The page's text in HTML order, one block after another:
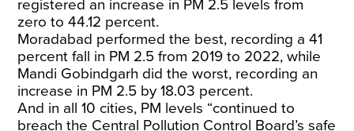
registered an increase in PM 2.5 levels from
zero to 44.12 percent.
Moradabad performed the best, recording a 41
percent fall in PM 2.5 from 2019 to 2022, while
Mandi Gobindgarh did the worst, recording an
increase in PM 2.5 by 18.03 percent.
And in all 10 cities, PM levels “continued to
breach the Central Pollution Control Board’s safe